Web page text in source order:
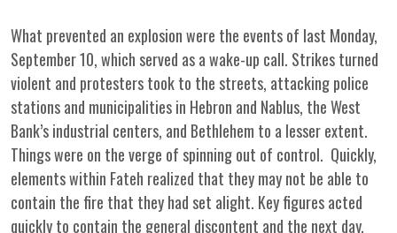
What prevented an explosion were the events of last Monday,
September 10, which served as a wake-up call. Strikes turned
violent and protesters took to the streets, attacking police
stations and municipalities in Hebron and Nablus, the West
Bank’s industrial centers, and Bethlehem to a lesser extent.
Things were on the verge of spinning out of control. Quickly,
elements within Fateh realized that they may not be able to
contain the fire that they had set alight. Key figures acted
quickly to contain the general discontent and the next day,